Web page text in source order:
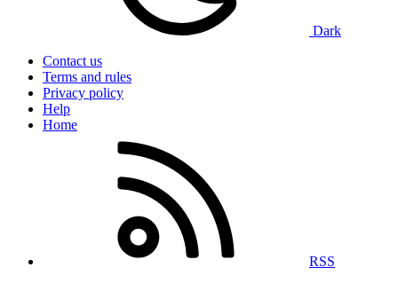
Dark
Contact us
Terms and rules
Privacy policy
Help
Home
RSS